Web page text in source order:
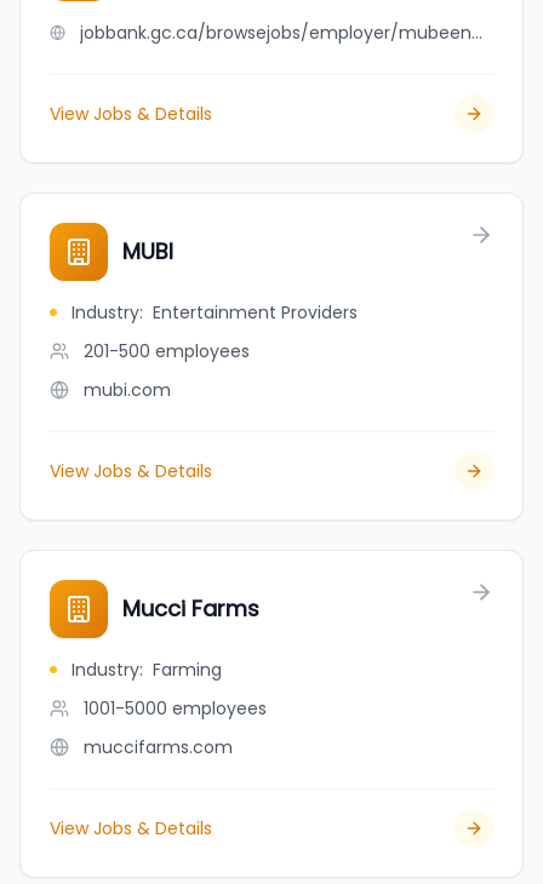
jobbank.gc.ca/browsejobs/employer/mubeen+qureshi/ca
View Jobs & Details
MUBI
Industry: Entertainment Providers
201-500 employees
mubi.com
View Jobs & Details
Mucci Farms
Industry: Farming
1001-5000 employees
muccifarms.com
View Jobs & Details